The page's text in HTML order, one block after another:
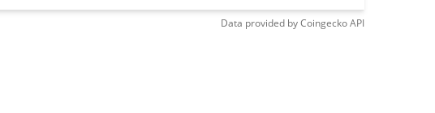
Data provided byCoingeckoAPI